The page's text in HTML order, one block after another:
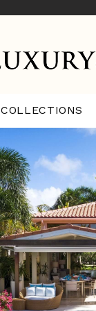
COLLECTIONS